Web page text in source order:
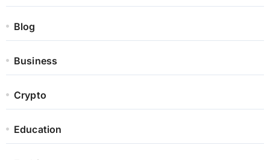
Blog
Business
Crypto
Education